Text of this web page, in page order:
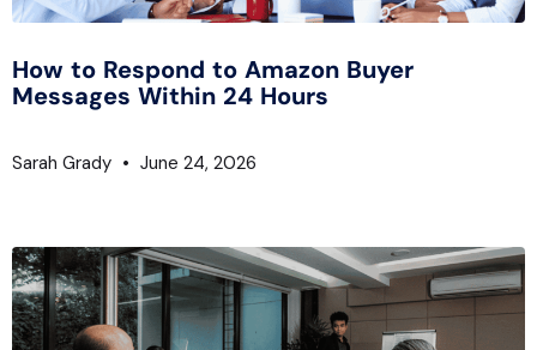
How to Respond to Amazon Buyer
Messages Within 24 Hours
Sarah Grady June 24, 2026